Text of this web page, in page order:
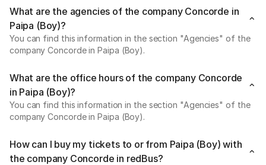
What are the agencies of the company Concorde in
Paipa (Boy)?
You can find this information in the section "Agencies" of the
company Concorde in Paipa (Boy).
What are the office hours of the company Concorde
in Paipa (Boy)?
You can find this information in the section "Agencies" of the
company Concorde in Paipa (Boy).
How can I buy my tickets to or from Paipa (Boy) with
the company Concorde in redBus?